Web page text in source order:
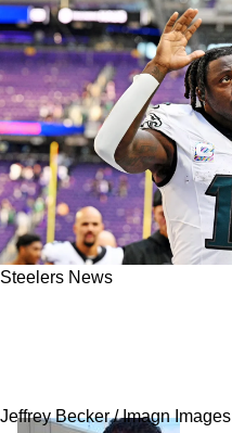
Steelers News
Jeffrey Becker / Imagn Images